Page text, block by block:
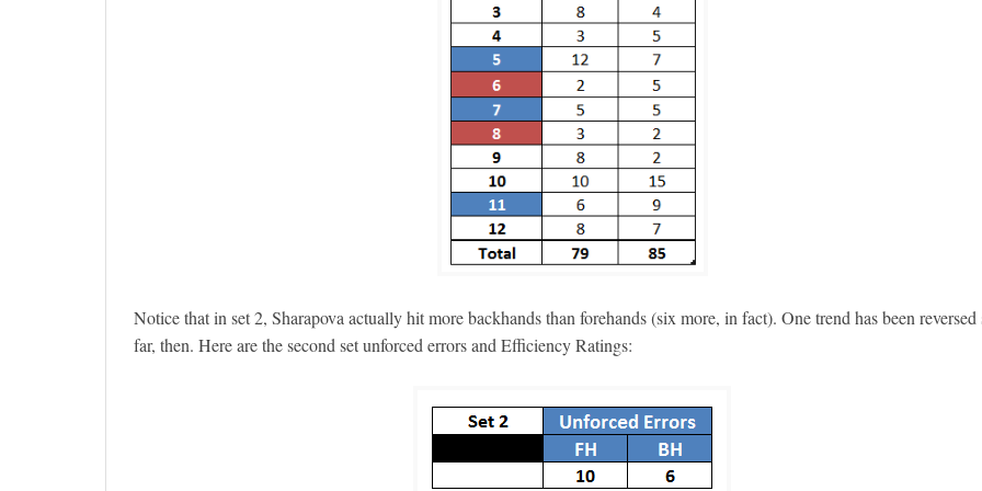
Notice that in set 2, Sharapova actually hit more backhands than forehands (six more, in fact). One trend has been reversed
far, then. Here are the second set unforced errors and Efficiency Ratings: